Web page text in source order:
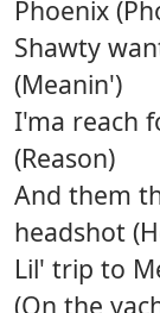
Phoenix
Shawty
(Meanin')
I'ma reach
(Reason)
And them
headshot
Lil' trip to
(On the